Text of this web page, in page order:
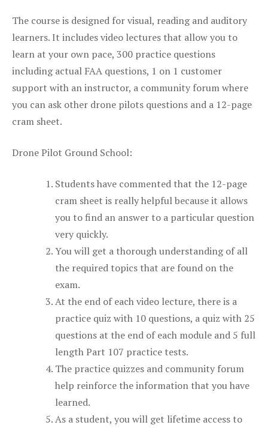
The course is designed for visual, reading and auditory
learners. It includes video lectures that allow you to
learn at your own pace, 300 practice questions
including actual FAA questions, 1 on 1 customer
support with an instructor, a community forum where
you can ask other drone pilots questions and a 12-page
cram sheet.
Drone Pilot Ground School:
Students have commented that the 12-page
cram sheet is really helpful because it allows
you to find an answer to a particular question
very quickly.
You will get a thorough understanding of all
the required topics that are found on the
exam.
At the end of each video lecture, there is a
practice quiz with 10 questions, a quiz with 25
questions at the end of each module and 5 full
length Part 107 practice tests.
The practice quizzes and community forum
help reinforce the information that you have
learned.
As a student, you will get lifetime access to